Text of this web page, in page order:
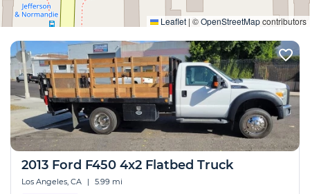
Leaflet | ©OpenStreetMapcontributors
2013 Ford F450 4x2 Flatbed Truck
Los Angeles, CA | 5.99 mi